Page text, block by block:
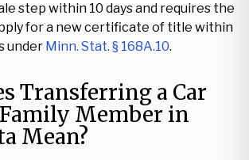
step within 10 days and requires the
for a new certificate of title within
under Minn. Stat. § 168A.10.
Transferring a Car
Member in
Mean?